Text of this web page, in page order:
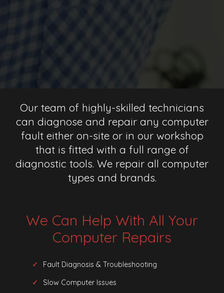
Our team of highly-skilled technicians
can diagnose and repair any computer
fault either on-site or in our workshop
that is fitted with a full range of
diagnostic tools. We repair all computer
types and brands.
We Can Help With All Your
Computer Repairs
Fault Diagnosis & Troubleshooting
Slow Computer Issues